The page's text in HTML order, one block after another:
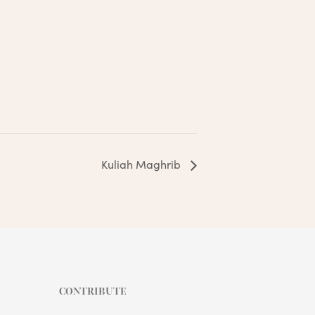
Kuliah Maghrib
CONTRIBUTE